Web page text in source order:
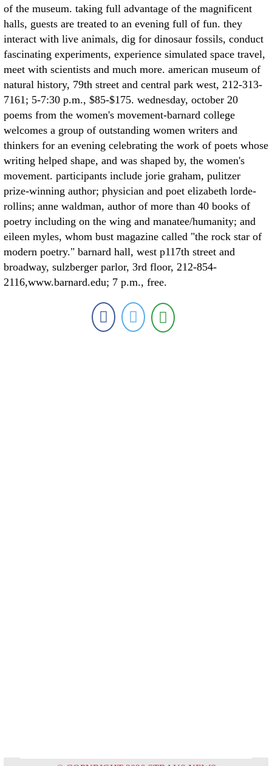
of the museum. taking full advantage of the magnificent
halls, guests are treated to an evening full of fun. they
interact with live animals, dig for dinosaur fossils, conduct
fascinating experiments, experience simulated space travel,
meet with scientists and much more. american museum of
natural history, 79th street and central park west, 212-313-
7161; 5-7:30 p.m., $85-$175. wednesday, october 20
poems from the women's movement-barnard college
welcomes a group of outstanding women writers and
thinkers for an evening celebrating the work of poets whose
writing helped shape, and was shaped by, the women's
movement. participants include jorie graham, pulitzer
prize-winning author; physician and poet elizabeth lorde-
rollins; anne waldman, author of more than 40 books of
poetry including on the wing and manatee/humanity; and
eileen myles, whom bust magazine called "the rock star of
modern poetry." barnard hall, west p117th street and
broadway, sulzberger parlor, 3rd floor, 212-854-
2116,www.barnard.edu; 7 p.m., free.